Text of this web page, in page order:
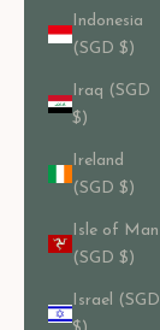
Indonesia
(SGD $)
Iraq (SGD
$)
Ireland
(SGD $)
Isle of Man
(SGD $)
Israel (SGD